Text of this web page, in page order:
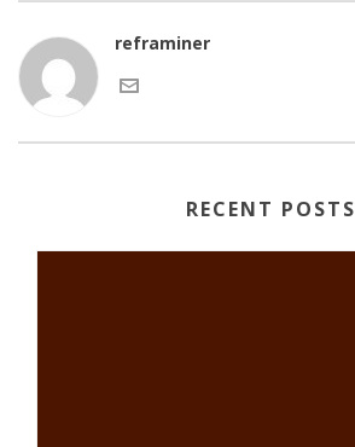
reframiner
RECENT POSTS